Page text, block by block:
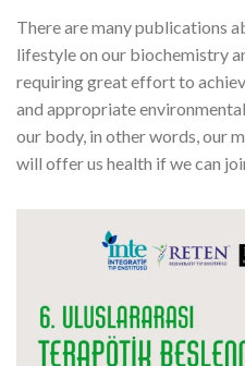
There are many publications
lifestyle on our biochemistry
requiring great effort to
and appropriate
our body, in other words, our
will offer us health if we can